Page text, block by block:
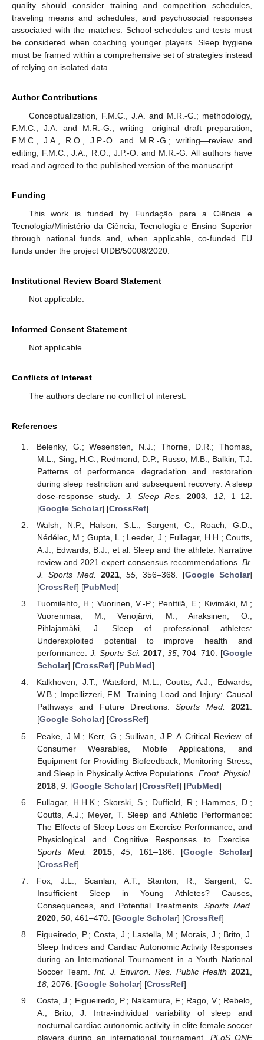
quality should consider training and competition schedules,
traveling means and schedules, and psychosocial responses
associated with the matches. School schedules and tests must
be considered when coaching younger players. Sleep hygiene
must be framed within a comprehensive set of strategies instead
of relying on isolated data.
Author Contributions
Conceptualization, F.M.C., J.A. and M.R.-G.; methodology,
F.M.C., J.A. and M.R.-G.; writing—original draft preparation,
F.M.C., J.A., R.O., J.P.-O. and M.R.-G.; writing—review and
editing, F.M.C., J.A., R.O., J.P.-O. and M.R.-G. All authors have
read and agreed to the published version of the manuscript.
Funding
This work is funded by Fundação para a Ciência e
Tecnologia/Ministério da Ciência, Tecnologia e Ensino Superior
through national funds and, when applicable, co-funded EU
funds under the project UIDB/50008/2020.
Institutional Review Board Statement
Not applicable.
Informed Consent Statement
Not applicable.
Conflicts of Interest
The authors declare no conflict of interest.
References
Belenky, G.; Wesensten, N.J.; Thorne, D.R.; Thomas,
M.L.; Sing, H.C.; Redmond, D.P.; Russo, M.B.; Balkin, T.J.
Patterns of performance degradation and restoration
during sleep restriction and subsequent recovery: A sleep
dose-response study. J. Sleep Res. 2003 12, 1–12.
[Google Scholar] [CrossRef]
Walsh, N.P.; Halson, S.L.; Sargent, C.; Roach, G.D.;
Nédélec, M.; Gupta, L.; Leeder, J.; Fullagar, H.H.; Coutts,
A.J.; Edwards, B.J.; et al. Sleep and the athlete: Narrative
review and 2021 expert consensus recommendations. Br.
J. Sports Med.
2021,55 , 356–368. [Google Scholar]
[CrossRef] [PubMed]
Tuomilehto, H.; Vuorinen, V.-P.; Penttilä, E.; Kivimäki, M.;
Vuorenmaa, M.; Venojärvi, M.; Airaksinen, O.;
Pihlajamäki, J. Sleep of professional athletes:
Underexploited potential to improve health and
performance. J. Sports Sci. 2017, 35, 704–710. [Google
Scholar] [CrossRef] [PubMed]
Kalkhoven, J.T.; Watsford, M.L.; Coutts, A.J.; Edwards,
W.B.; Impellizzeri, F.M. Training Load and Injury: Causal
Pathways and Future Directions.Sports Med. 2021.
[Google Scholar] [CrossRef]
Peake, J.M.; Kerr, G.; Sullivan, J.P. A Critical Review of
Consumer Wearables, Mobile Applications, and
Equipment for Providing Biofeedback, Monitoring Stress,
and Sleep in Physically Active Populations. Front. Physiol.
2018, 9. [Google Scholar] [CrossRef] [PubMed]
Fullagar, H.H.K.; Skorski, S.; Duffield, R.; Hammes, D.;
Coutts, A.J.; Meyer, T. Sleep and Athletic Performance:
The Effects of Sleep Loss on Exercise Performance, and
Physiological and Cognitive Responses to Exercise.
Sports Med.
2015, 45, 161–186. [Google Scholar]
[CrossRef]
Fox, J.L.; Scanlan, A.T.; Stanton, R.; Sargent, C.
Insufficient Sleep in Young Athletes? Causes,
Consequences, and Potential Treatments.Sports Med.
2020, 50, 461–470. [Google Scholar] [CrossRef]
Figueiredo, P.; Costa, J.; Lastella, M.; Morais, J.; Brito, J.
Sleep Indices and Cardiac Autonomic Activity Responses
during an International Tournament in a Youth National
Soccer Team. Int. J. Environ. Res. Public Health 2021
18, 2076. [Google Scholar] [CrossRef]
Costa, J.; Figueiredo, P.; Nakamura, F.; Rago, V.; Rebelo,
A.; Brito, J. Intra-individual variability of sleep and
nocturnal cardiac autonomic activity in elite female soccer
players during an international tournament. PLoS ONE